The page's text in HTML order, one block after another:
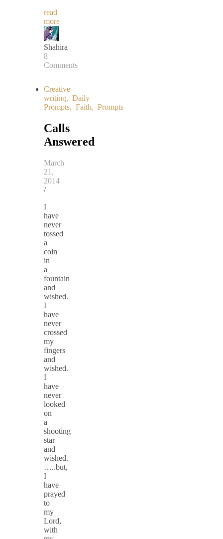
read
more
Shahira
8
Comments
Creative
writing, Daily
Prompts, Faith, Prompts
Calls
Answered
March
21,
2014
/
I
have
never
tossed
a
coin
in
a
fountain
and
wished.
I
have
never
crossed
my
fingers
and
wished.
I
have
never
looked
on
a
shooting
star
and
wished.
…..but,
I
have
prayed
to
my
Lord,
with